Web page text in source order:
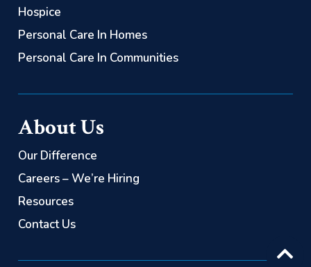
Hospice
Personal Care In Homes
Personal Care In Communities
About Us
Our Difference
Careers – We’re Hiring
Resources
Contact Us